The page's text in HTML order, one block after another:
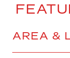
AREA &